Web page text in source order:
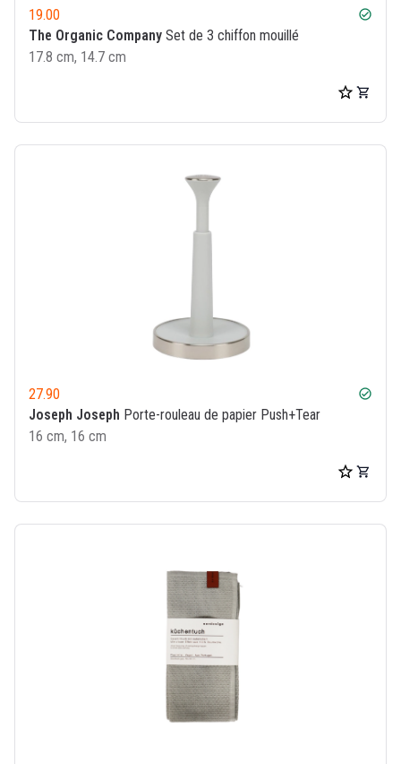
19.00 check_circle
The Organic Company Set de 3 chiffon mouillé
17.8 cm, 14.7 cm
27.90 check_circle
Joseph Joseph Porte-rouleau de papier Push+Tear
16 cm, 16 cm